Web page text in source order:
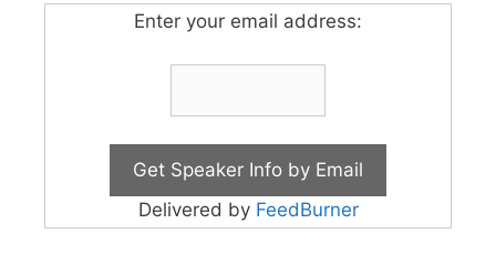
Enter your email address:
Delivered by FeedBurner